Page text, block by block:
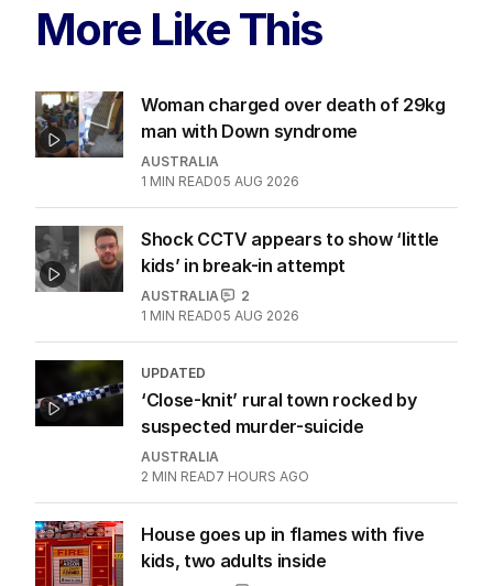
More Like This
Woman charged over death of 29kg
man with Down syndrome
AUSTRALIA
1 MIN READ05 AUG 2026
Shock CCTV appears to show ‘little
kids’ in break-in attempt
AUSTRALIA
2
1 MIN READ05 AUG 2026
UPDATED
‘Close-knit’ rural town rocked by
suspected murder-suicide
AUSTRALIA
2 MIN READ7 HOURS AGO
House goes up in flames with five
kids, two adults inside